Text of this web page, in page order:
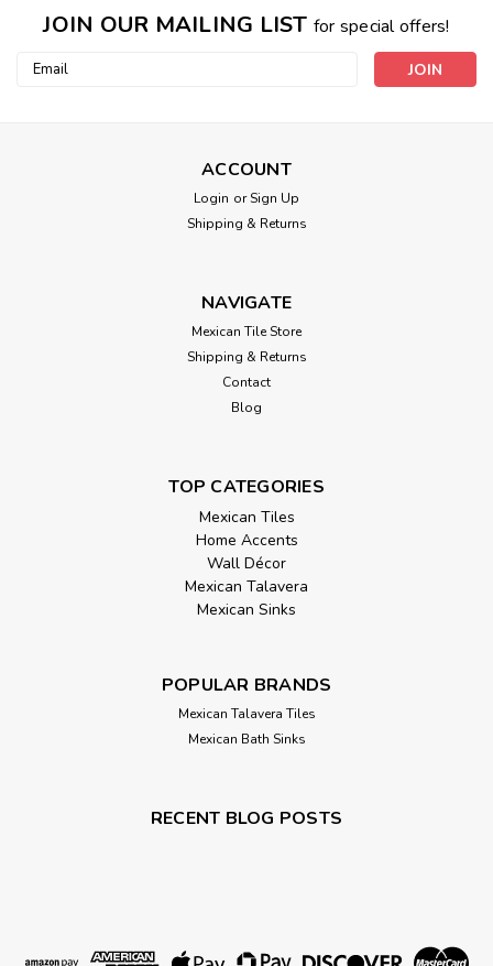
JOIN OUR MAILING LIST for special offers!
Email
ACCOUNT
Login or Sign Up
Shipping & Returns
NAVIGATE
Mexican Tile Store
Shipping & Returns
Contact
Blog
TOP CATEGORIES
Mexican Tiles
Home Accents
Wall Décor
Mexican Talavera
Mexican Sinks
POPULAR BRANDS
Mexican Talavera Tiles
Mexican Bath Sinks
RECENT BLOG POSTS